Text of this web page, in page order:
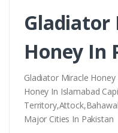
Gladiator
Honey In
Gladiator Miracle
Honey In Islamabad
Major Cities In Pakistan